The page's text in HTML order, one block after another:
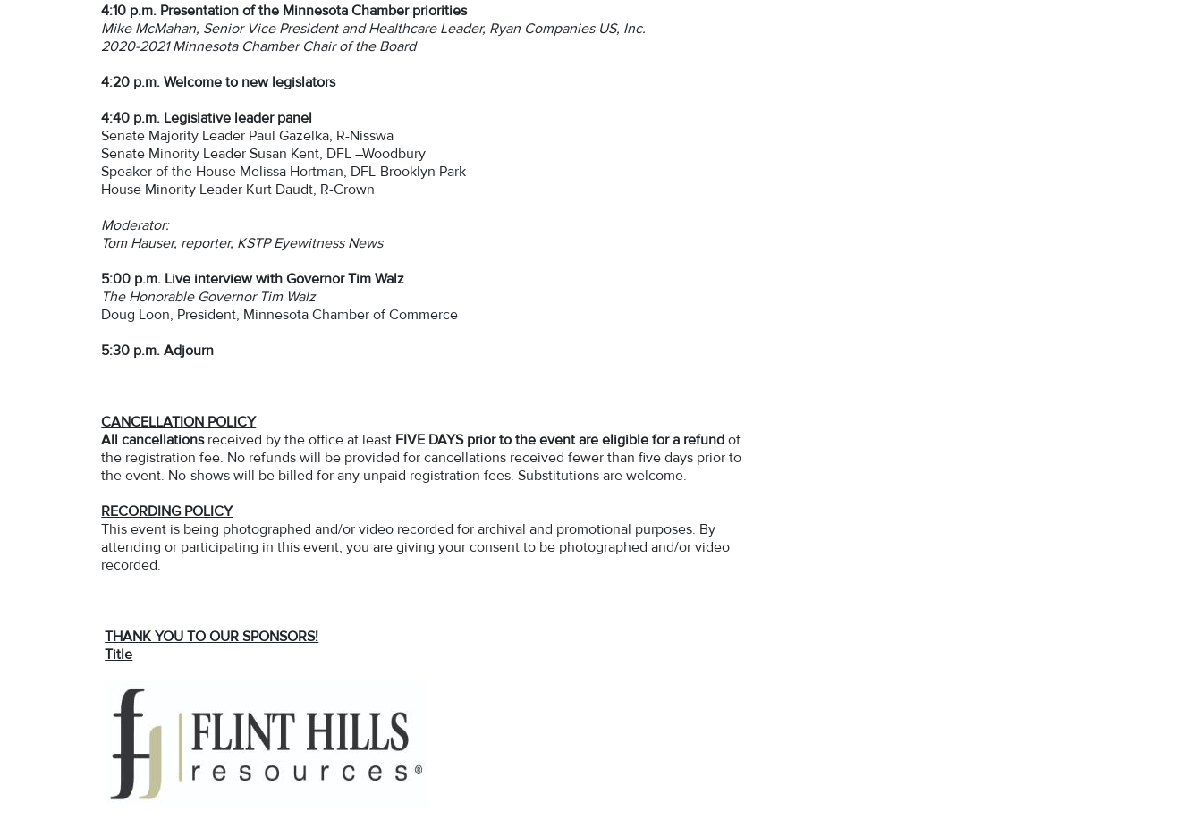
4:10 p.m. Presentation of the Minnesota Chamber priorities
Mike McMahan, Senior Vice President and Healthcare Leader, Ryan Companies US, Inc.
2020-2021 Minnesota Chamber Chair of the Board
4:20 p.m. Welcome to new legislators
4:40 p.m. Legislative leader panel
Senate Majority Leader Paul Gazelka, R-Nisswa
Senate Minority Leader Susan Kent, DFL –Woodbury
Speaker of the House Melissa Hortman, DFL-Brooklyn Park
House Minority Leader Kurt Daudt, R-Crown
Moderator:
Tom Hauser, reporter, KSTP Eyewitness News
5:00 p.m. Live interview with Governor Tim Walz
The Honorable Governor Tim Walz
Doug Loon, President, Minnesota Chamber of Commerce
5:30 p.m. Adjourn
CANCELLATION POLICY
All cancellationsreceived by the office at least FIVE DAYS prior to the event are eligible for a refund of
the registration fee. No refunds will be provided for cancellations received fewer than five days prior to
the event. No-shows will be billed for any unpaid registration fees. Substitutions are welcome.
RECORDING POLICY
This event is being photographed and/or video recorded for archival and promotional purposes. By
attending or participating in this event, you are giving your consent to be photographed and/or video
recorded.
THANK YOU TO OUR SPONSORS!
Title